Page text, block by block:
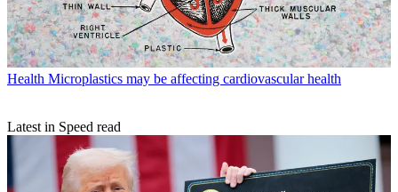
Health Microplastics may be affecting cardiovascular health
Latest in Speed read